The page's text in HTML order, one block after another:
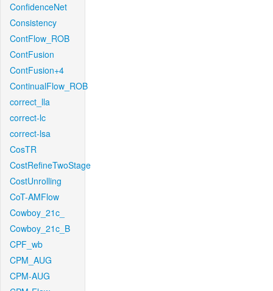
ConfidenceNet
Consistency
ContFlow_ROB
ContFusion
ContFusion+4
ContinualFlow_ROB
correct_lla
correct-lc
correct-lsa
CosTR
CostRefineTwoStage
CostUnrolling
CoT-AMFlow
Cowboy_21c_
Cowboy_21c_B
CPF_wb
CPM_AUG
CPM-AUG